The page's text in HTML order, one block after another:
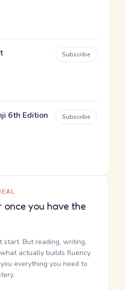
Subscribe
6th Edition Subscribe
once you have the
start. But reading, writing,
actually builds fluency.
everything you need to